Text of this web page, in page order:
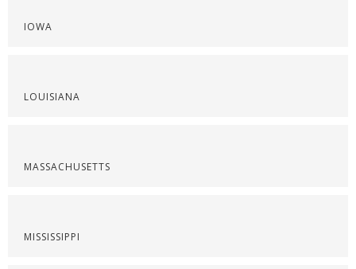
IOWA
LOUISIANA
MASSACHUSETTS
MISSISSIPPI